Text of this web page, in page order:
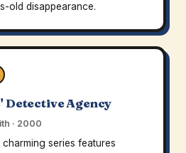
old disappearance.
Detective Agency
· 2000
series features